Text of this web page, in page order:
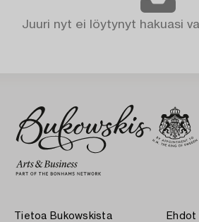
Juuri nyt ei löytynyt hakuasi
Tietoa Bukowskista Ehdot